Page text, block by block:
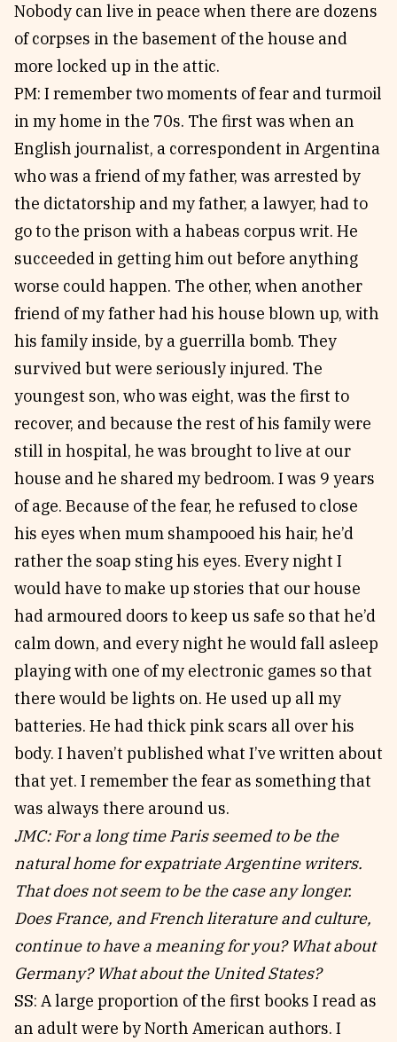
Nobody can live in peace when there are dozens
of corpses in the basement of the house and
more locked up in the attic.
PM: I remember two moments of fear and turmoil
in my home in the 70s. The first was when an
English journalist, a correspondent in Argentina
who was a friend of my father, was arrested by
the dictatorship and my father, a lawyer, had to
go to the prison with a habeas corpus writ. He
succeeded in getting him out before anything
worse could happen. The other, when another
friend of my father had his house blown up, with
his family inside, by a guerrilla bomb. They
survived but were seriously injured. The
youngest son, who was eight, was the first to
recover, and because the rest of his family were
still in hospital, he was brought to live at our
house and he shared my bedroom. I was 9 years
of age. Because of the fear, he refused to close
his eyes when mum shampooed his hair, he’d
rather the soap sting his eyes. Every night I
would have to make up stories that our house
had armoured doors to keep us safe so that he’d
calm down, and every night he would fall asleep
playing with one of my electronic games so that
there would be lights on. He used up all my
batteries. He had thick pink scars all over his
body. I haven’t published what I’ve written about
that yet. I remember the fear as something that
was always there around us.
JMC: For a long time Paris seemed to be the
natural home for expatriate Argentine writers.
That does not seem to be the case any longer.
Does France, and French literature and culture,
continue to have a meaning for you? What about
Germany? What about the United States?
SS: A large proportion of the first books I read as
an adult were by North American authors. I